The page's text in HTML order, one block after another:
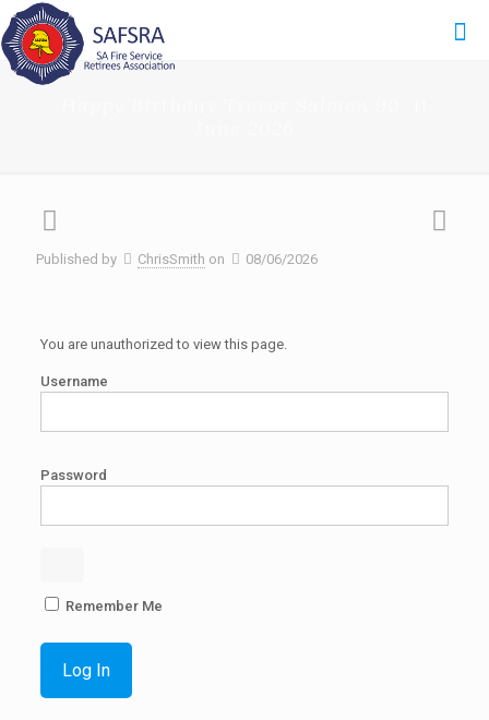
Published by ChrisSmith on 08/06/2026
You are unauthorized to view this page.
Username
Password
Remember Me